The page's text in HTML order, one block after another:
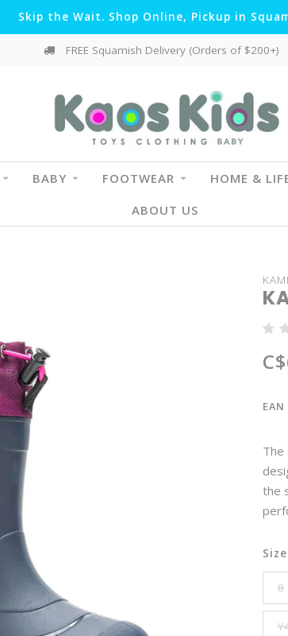
Skip the Wait. Shop Online, Pickup in
FREE Squamish Delivery (Orders of $200+)
BABY FOOTWEAR HOME &
ABOUT US
The
the
8